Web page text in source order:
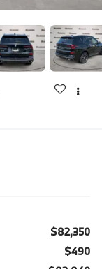
$82,350
$490